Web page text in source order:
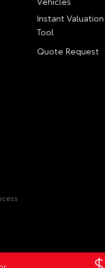
Instant Valuation
Tool
Quote Request